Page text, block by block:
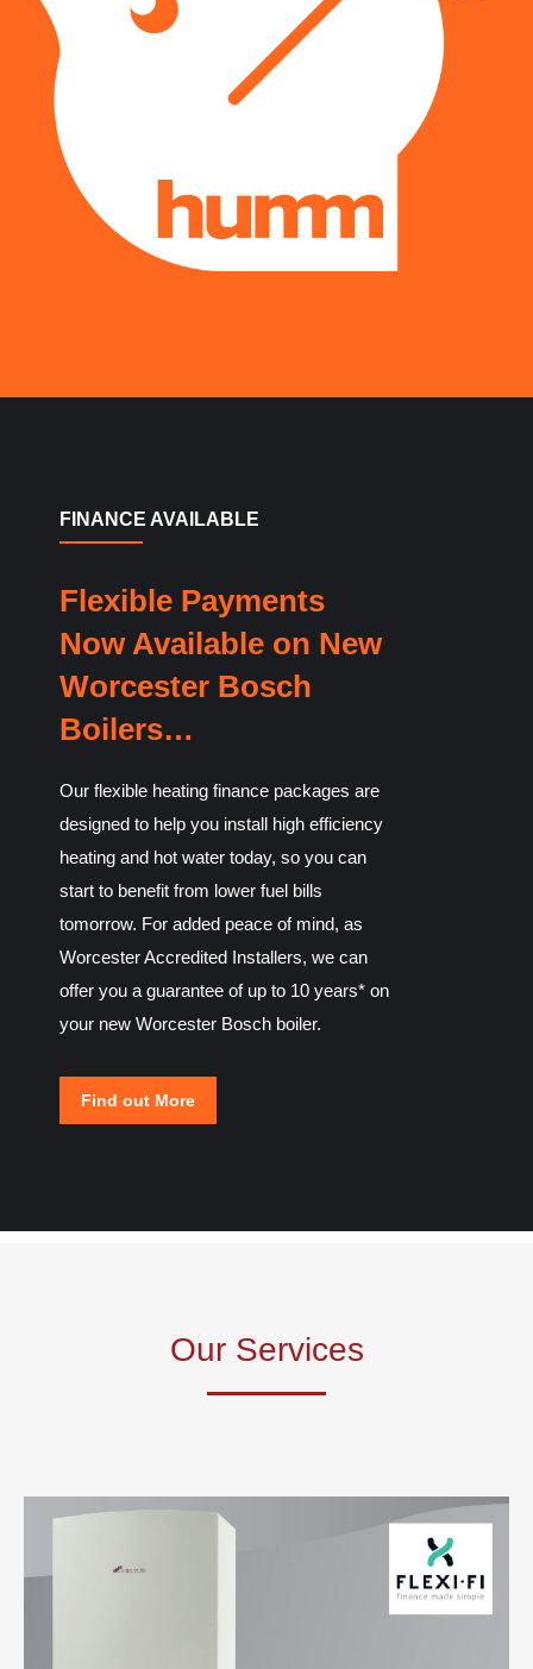
FINANCE AVAILABLE
Flexible Payments
Now Available on New
Worcester Bosch
Boilers…
Our flexible heating finance packages are
designed to help you install high efficiency
heating and hot water today, so you can
start to benefit from lower fuel bills
tomorrow. For added peace of mind, as
Worcester Accredited Installers, we can
offer you a guarantee of up to 10 years* on
your new Worcester Bosch boiler.
Find out More
Our Services